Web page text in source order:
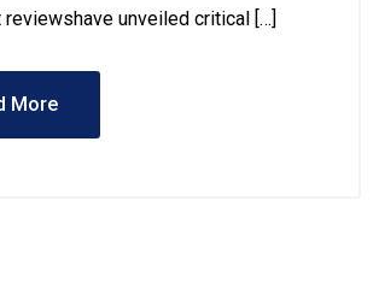
reviewshave unveiled critical […]
More